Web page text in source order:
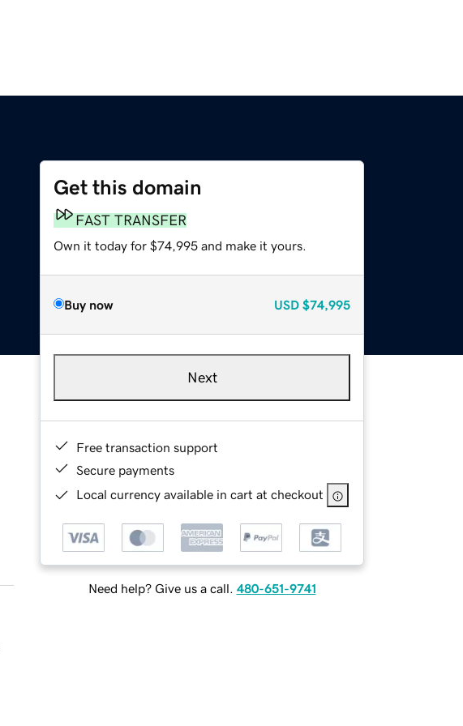
Get this domain
FAST TRANSFER
Own it today for $74,995 and make it yours.
Buy now USD $74,995
Next
Free transaction support
Secure payments
Local currency available in cart at checkout
Need help? Give us a call. 480-651-9741